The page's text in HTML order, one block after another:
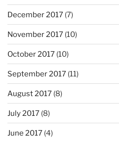
December 2017 (7)
November 2017 (10)
October 2017 (10)
September 2017 (11)
August 2017 (8)
July 2017 (8)
June 2017 (4)